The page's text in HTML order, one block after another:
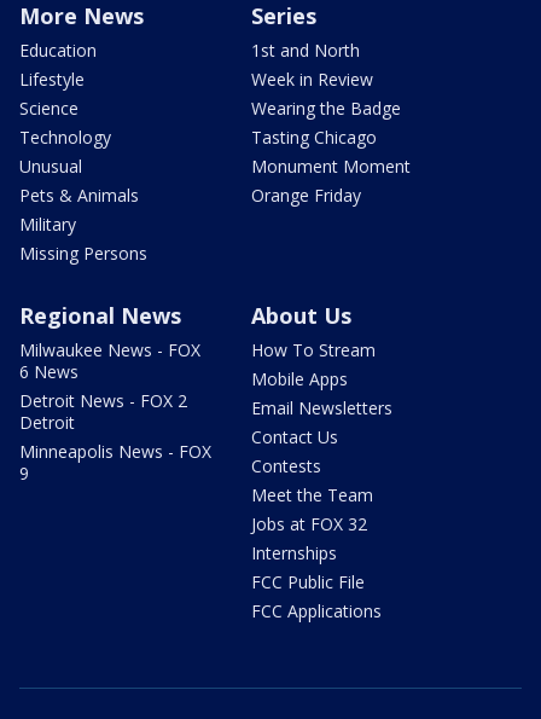
More News
Education
Lifestyle
Science
Technology
Unusual
Pets & Animals
Military
Missing Persons
Series
1st and North
Week in Review
Wearing the Badge
Tasting Chicago
Monument Moment
Orange Friday
Regional News
Milwaukee News - FOX
6 News
Detroit News - FOX 2
Detroit
Minneapolis News - FOX
9
About Us
How To Stream
Mobile Apps
Email Newsletters
Contact Us
Contests
Meet the Team
Jobs at FOX 32
Internships
FCC Public File
FCC Applications